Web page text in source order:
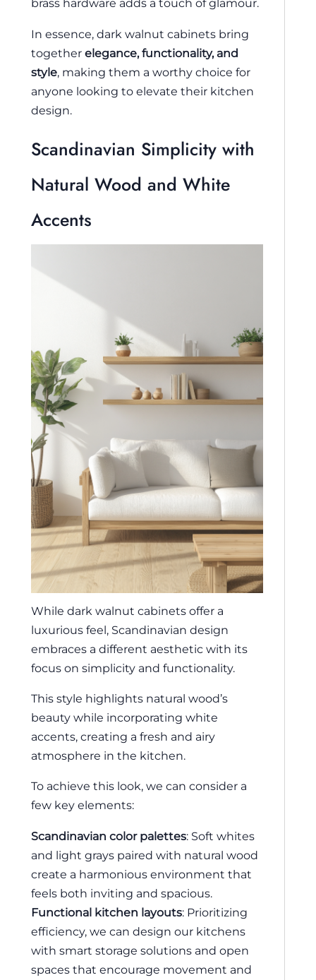
brass hardware adds a touch of glamour.
In essence, dark walnut cabinets bring
together elegance, functionality, and
style, making them a worthy choice for
anyone looking to elevate their kitchen
design.
Scandinavian Simplicity with
Natural Wood and White
Accents
While dark walnut cabinets offer a
luxurious feel, Scandinavian design
embraces a different aesthetic with its
focus on simplicity and functionality.
This style highlights natural wood’s
beauty while incorporating white
accents, creating a fresh and airy
atmosphere in the kitchen.
To achieve this look, we can consider a
few key elements:
Scandinavian color palettes: Soft whites
and light grays paired with natural wood
create a harmonious environment that
feels both inviting and spacious.
Functional kitchen layouts: Prioritizing
efficiency, we can design our kitchens
with smart storage solutions and open
spaces that encourage movement and